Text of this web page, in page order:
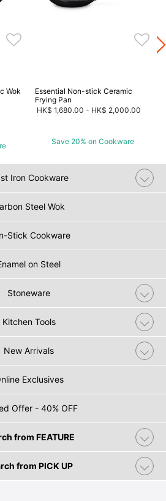
Wok
Essential Non-stick Ceramic
Frying Pan
HK$ 1,680.00 - HK$ 2,000.00
Save 20% on Cookware
Iron Cookware
Steel Wok
Stick Cookware
on Steel
Stoneware
Kitchen Tools
New Arrivals
Exclusives
Offer - 40% OFF
from FEATURE
from PICK UP